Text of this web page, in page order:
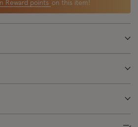
Reward points on this item!